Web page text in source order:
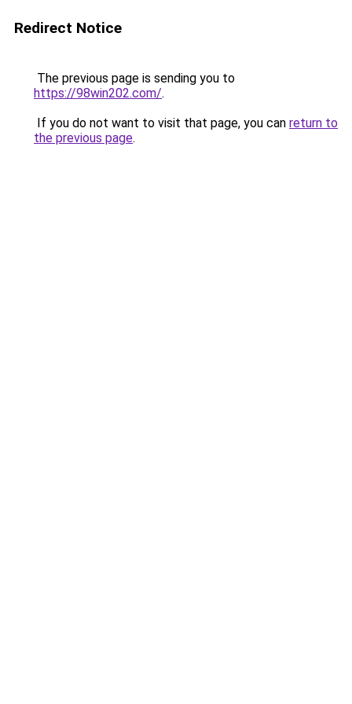
Redirect Notice
The previous page is sending you to
https://98win202.com/.
If you do not want to visit that page, you can return to
the previous page.